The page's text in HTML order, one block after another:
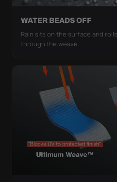
WATER BEADS OFF
Rain sits on the surface and
through the weave.